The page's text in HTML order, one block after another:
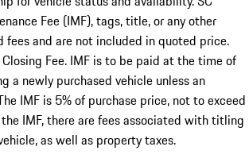
Fee (IMF), tags, title, or any other
fees and are not included in quoted price.
Fee. IMF is to be paid at the time of
a newly purchased vehicle unless an
IMF is 5% of purchase price, not to exceed
IMF, there are fees associated with titling
as well as property taxes.